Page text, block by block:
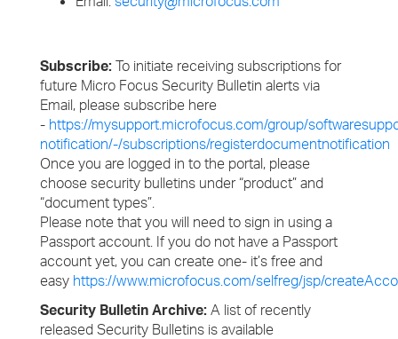
Subscribe: To initiate receiving subscriptions for
future Micro Focus Security Bulletin alerts via
Email, please subscribe here
- https://mysupport.microfocus.com/group/
notification/-/subscriptions/registerdocumentnotification
Once you are logged in to the portal, please
choose security bulletins under “product” and
“document types”.
Please note that you will need to sign in using a
Passport account. If you do not have a Passport
account yet, you can create one- it’s free and
easy https://www.microfocus.com/selfreg/jsp/
Security Bulletin Archive: A list of recently
released Security Bulletins is available